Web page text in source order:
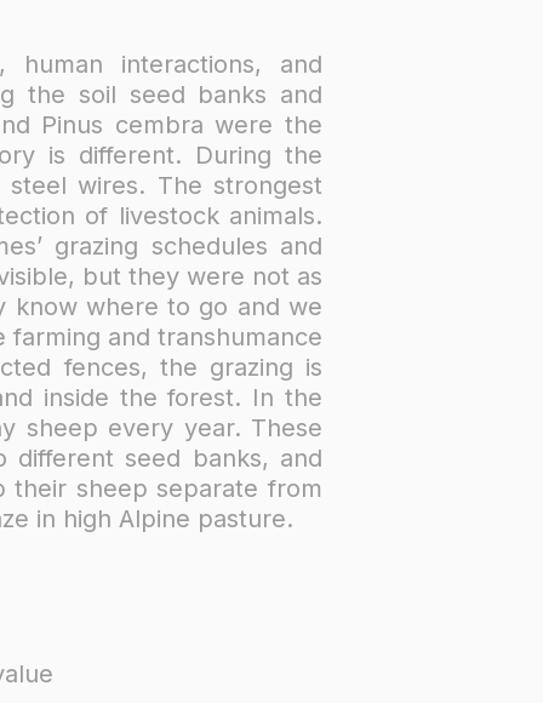
interactions, and
the soil seed banks and
Pinus cembra were the
is different. During the
wires. The strongest
of livestock animals.
grazing schedules and
but they were not as
know where to go and we
farming and transhumance
fences, the grazing is
inside the forest. In the
sheep every year. These
different seed banks, and
their sheep separate from
in high Alpine pasture.